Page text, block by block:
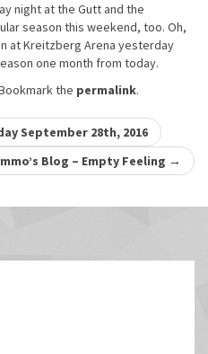
night at the Gutt and the
season this weekend, too. Oh,
at Kreitzberg Arena yesterday
one month from today.
the permalink.
September 28th, 2016
Blog – Empty Feeling →